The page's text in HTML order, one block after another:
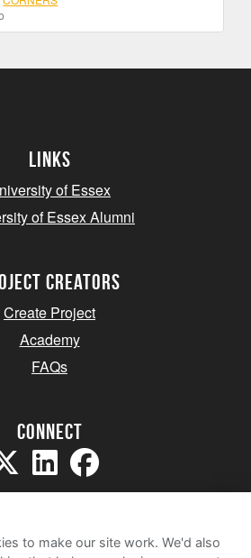
Links
of Essex
of Essex Alumni
creators
Create Project
Academy
FAQs
Connect
to make our site work. We'd also